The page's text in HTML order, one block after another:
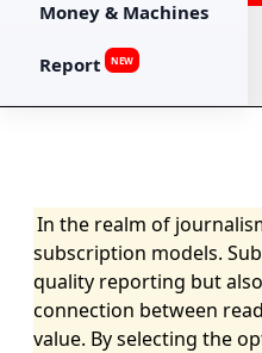
Money & Machines
Report NEW
In the realm of
subscription models.
quality reporting but
connection between
value. By selecting the